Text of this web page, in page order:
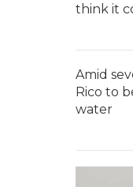
think it
Amid
Rico to
water